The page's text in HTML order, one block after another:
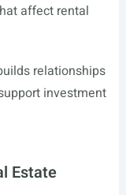
affect rental
relationships
investment
Estate